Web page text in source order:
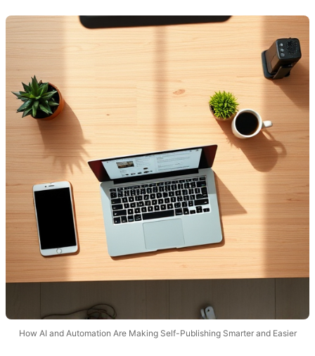
How AI and Automation Are Making Self-Publishing Smarter and Easier